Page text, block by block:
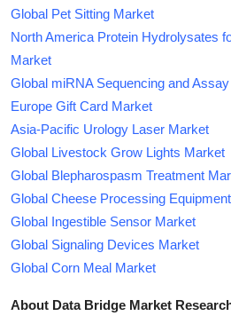
Global Pet Sitting Market
North America Protein Hydrolysates
Market
Global miRNA Sequencing and
Europe Gift Card Market
Asia-Pacific Urology Laser Market
Global Livestock Grow Lights Market
Global Blepharospasm Treatment
Global Cheese Processing
Global Ingestible Sensor Market
Global Signaling Devices Market
Global Corn Meal Market
About Data Bridge Market